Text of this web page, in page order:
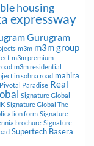
housing
expressway
Gurugram
m3m m3m group
m3m premium
m3m residential
in sohna road mahira
Pivotal Paradise Real
Signature Global
Signature Global The
form Signature
brochure Signature
Supertech Basera